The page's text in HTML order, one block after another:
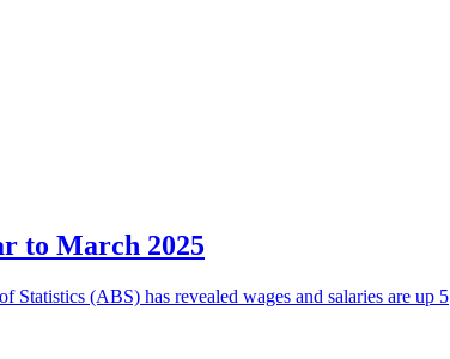
to March 2025
Statistics (ABS) has revealed wages and salaries are up 5